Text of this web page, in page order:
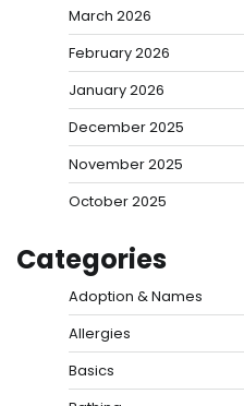
March 2026
February 2026
January 2026
December 2025
November 2025
October 2025
Categories
Adoption & Names
Allergies
Basics